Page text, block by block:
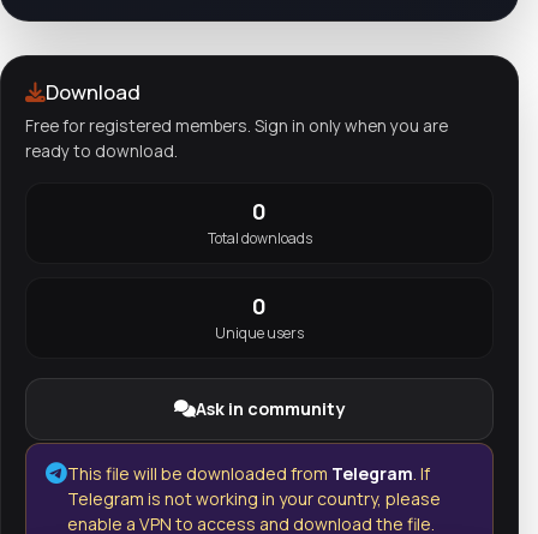
Download
Free for registered members. Sign in only when you are
ready to download.
0
Total downloads
0
Unique users
Ask in community
This file will be downloaded from Telegram . If
Telegram is not working in your country, please
enable a VPN to access and download the file.